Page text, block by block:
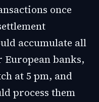
once
accumulate all
banks,
at 5 pm, and
process them